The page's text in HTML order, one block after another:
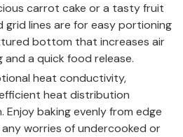
carrot cake or a tasty fruit
grid lines are for easy portioning
bottom that increases air
and a quick food release.
heat conductivity,
heat distribution
baking evenly from edge
worries of undercooked or